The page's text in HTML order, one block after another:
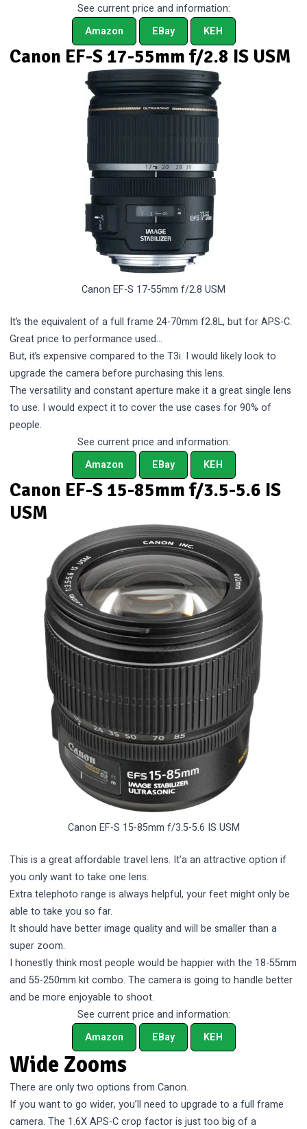
See current price and information:
Amazon
EBay KEH
Canon EF-S 17-55mm f/2.8 IS USM
Canon EF-S 17-55mm f/2.8 USM
It’s the equivalent of a full frame 24-70mm f2.8L, but for APS-C.
Great price to performance used…
But, it’s expensive compared to the T3i. I would likely look to
upgrade the camera before purchasing this lens.
The versatility and constant aperture make it a great single lens
to use. I would expect it to cover the use cases for 90% of
people.
See current price and information:
Amazon
EBay KEH
Canon EF-S 15-85mm f/3.5-5.6 IS
USM
Canon EF-S 15-85mm f/3.5-5.6 IS USM
This is a great affordable travel lens. It’a an attractive option if
you only want to take one lens.
Extra telephoto range is always helpful, your feet might only be
able to take you so far.
It should have better image quality and will be smaller than a
super zoom.
I honestly think most people would be happier with the 18-55mm
and 55-250mm kit combo. The camera is going to handle better
and be more enjoyable to shoot.
See current price and information:
Amazon
EBay KEH
Wide Zooms
There are only two options from Canon.
If you want to go wider, you’ll need to upgrade to a full frame
camera. The 1.6X APS-C crop factor is just too big of a